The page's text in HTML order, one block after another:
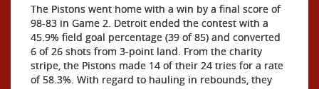
The Pistons went home with a win by a final score of
98-83 in Game 2. Detroit ended the contest with a
45.9% field goal percentage (39 of 85) and converted
6 of 26 shots from 3-point land. From the charity
stripe, the Pistons made 14 of their 24 tries for a rate
of 58.3%. With regard to hauling in rebounds, they